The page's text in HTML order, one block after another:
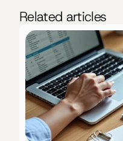
Related articles